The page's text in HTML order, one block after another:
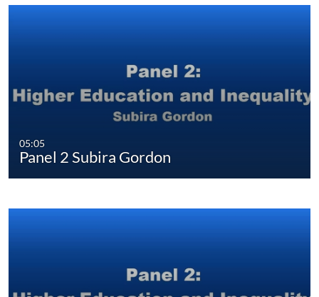
05:05
Panel 2 Subira Gordon